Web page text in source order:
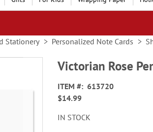
Stationery Personalized Note Cards
Victorian Rose
ITEM
613720
$14.99
IN STOCK